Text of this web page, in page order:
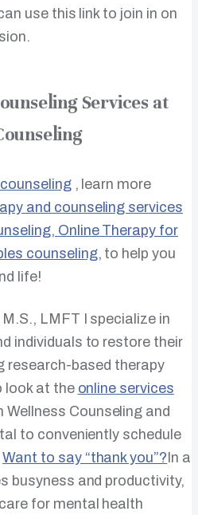
use this link to join in on
Services at
, learn more
and counseling services
Online Therapy for
counseling, to help you
life!
LMFT I specialize in
individuals to restore their
research-based therapy
look at the online services
Counseling and
to conveniently schedule
Want to say “thank you”? ​In a
busyness and productivity,
for mental health